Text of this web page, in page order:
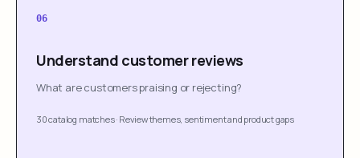
06
Understand customer reviews
What are customers praising or rejecting?
30 catalog matches· Review themes, sentiment and product gaps